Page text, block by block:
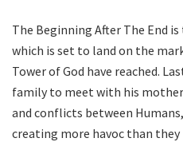
The Beginning After The End
which is set to land on the
Tower of God have reached.
family to meet with his
and conflicts between
creating more havoc than they